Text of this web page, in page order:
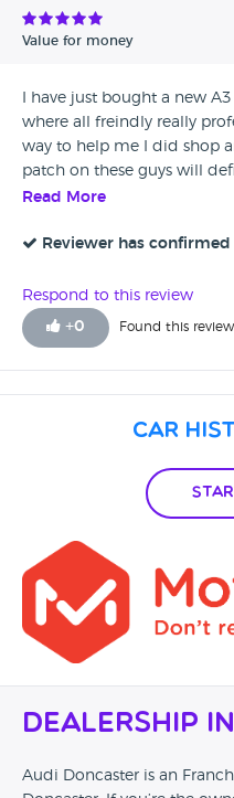
Value for money
I have just bought a new
where all freindly really
way to help me I did shop
patch on these guys will
the future
Read More
Reviewer has
Respond to this review
+0 Found this
Car
Dealership
Audi Doncaster is an